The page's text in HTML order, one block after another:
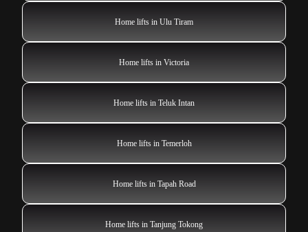
Home lifts in Ulu Tiram
Home lifts in Victoria
Home lifts in Teluk Intan
Home lifts in Temerloh
Home lifts in Tapah Road
Home lifts in Tanjung Tokong